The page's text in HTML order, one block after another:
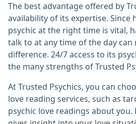
The best advantage offered by
availability of its expertise. Since
psychic at the right time is vital,
talk to at any time of the day can
difference. 24/7 access to its
the many strengths of Trusted
At Trusted Psychics, you can
love reading services, such as
psychic love readings about you.